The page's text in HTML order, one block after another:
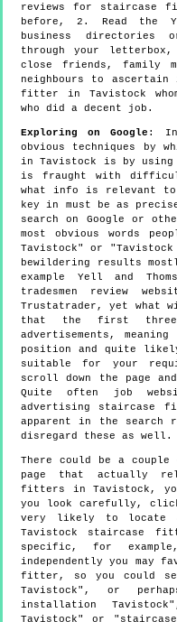
reviews for staircase
before, 2. Read the
business directories
through your letterbox,
close friends, family
neighbours to
fitter in Tavistock
who did a decent job.
Exploring on Google : In
obvious techniques by
in Tavistock is by using
is fraught with
what info is relevant to
key in must be as
search on Google or
most obvious words
Tavistock" or
bewildering results
example Yell and
tradesmen review
Trustatrader, yet what
that the first
advertisements,
position and quite
suitable for your
scroll down the page
Quite often job
advertising staircase
apparent in the search
disregard these as well.
There could be a
page that actually
fitters in Tavistock,
you look carefully,
very likely to locate
Tavistock staircase
specific, for
independently you may
fitter, so you could
Tavistock", or
installation
Tavistock" or